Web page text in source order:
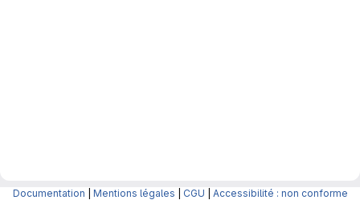
Documentation Mentions légales CGU Accessibilité : non conforme